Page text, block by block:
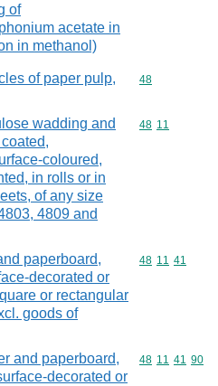
of
acetate in
in methanol)
of paper pulp,
Commodity
48
wadding and
coloured,
in rolls or in
of any size
4809 and
Commodity
48 11
paperboard,
decorated or
or rectangular
goods of
Commodity
48 11 41
and paperboard,
decorated or
Commodity
48 11 41 90